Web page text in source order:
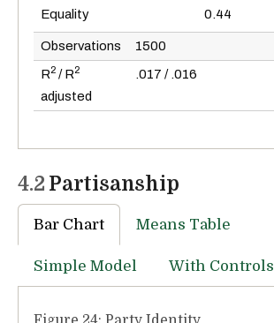
Equality
0.44
Observations 1500
R2/ R2
adjusted
.017 / .016
4.2 Partisanship
Bar Chart Means Table
Simple Model With Controls